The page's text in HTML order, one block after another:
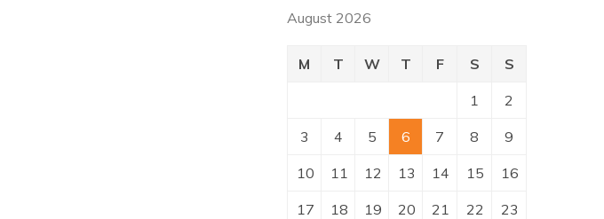
August 2026
M T W T F S S
1 2
3 4 5 6 7 8 9
10 11 12 13 14 15 16
17 18 19 20 21 22 23